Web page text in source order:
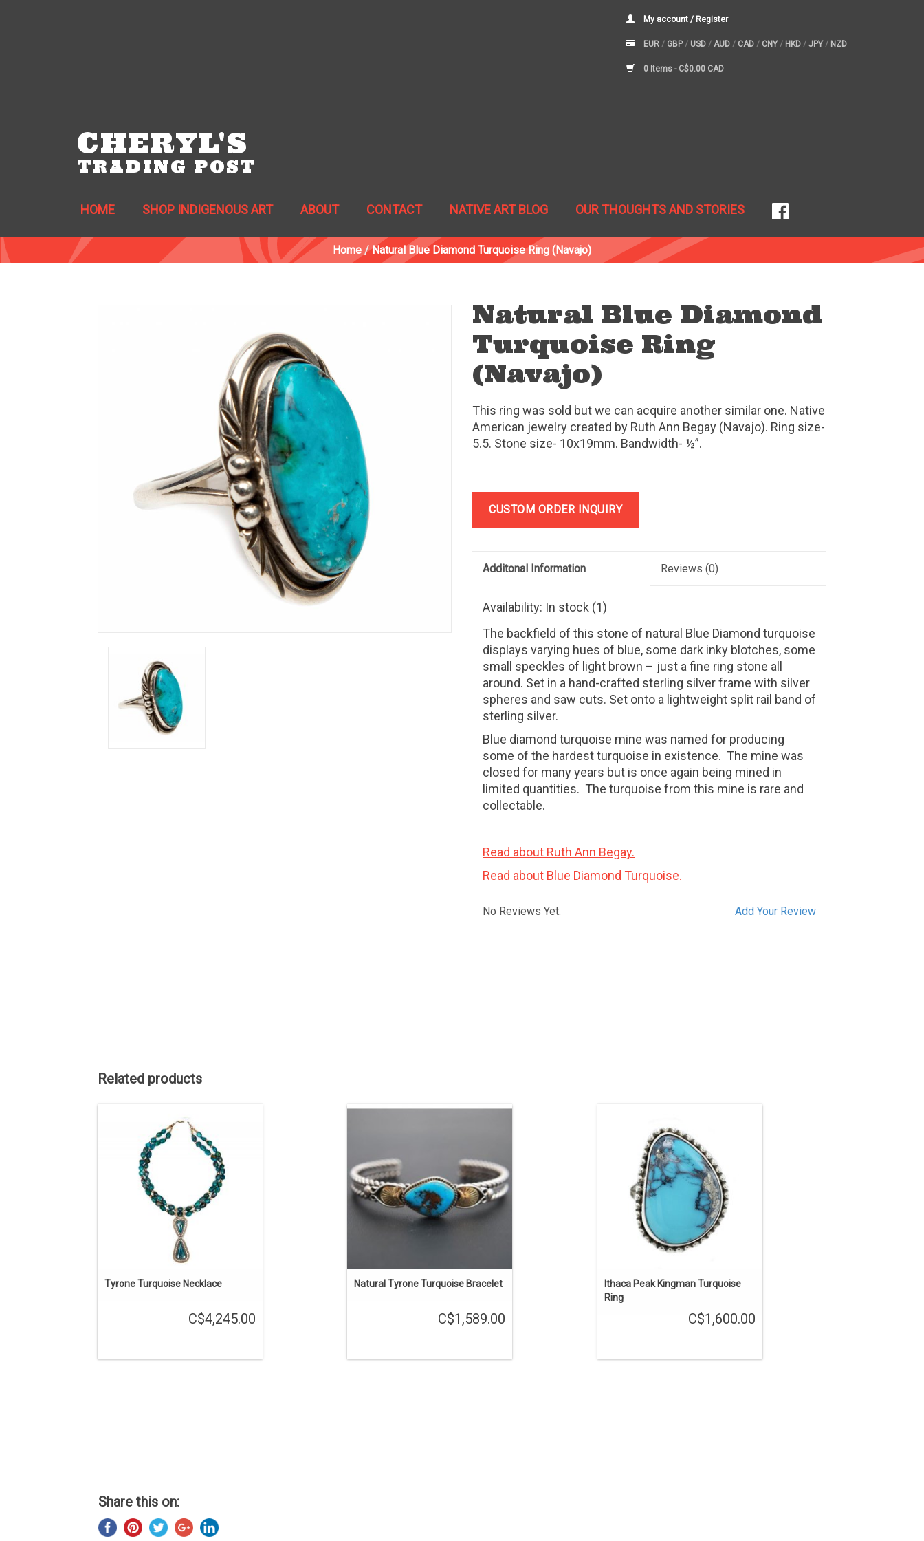
My account / Register
EUR / GBP/ USD / AUD / CAD / CNY / HKD / JPY / NZD
0 Items - C$0.00 CAD
CHERYL'S
TRADING POST
HOME SHOP INDIGENOUS ART ABOUT CONTACT NATIVE ART BLOG OUR THOUGHTS AND STORIES
Home /Natural Blue Diamond Turquoise Ring (Navajo)
Natural Blue Diamond
Turquoise Ring
(Navajo)
This ring was sold but we can acquire another similar one. Native
American jewelry created by Ruth Ann Begay (Navajo). Ring size-
5.5. Stone size- 10x19mm. Bandwidth- ½”.
CUSTOM ORDER INQUIRY
Additonal Information Reviews (0)
Availability: In stock (1)
The backfield of this stone of natural Blue Diamond turquoise
displays varying hues of blue, some dark inky blotches, some
small speckles of light brown – just a fine ring stone all
around. Set in a hand-crafted sterling silver frame with silver
spheres and saw cuts. Set onto a lightweight split rail band of
sterling silver.
Blue diamond turquoise mine was named for producing
some of the hardest turquoise in existence. The mine was
closed for many years but is once again being mined in
limited quantities. The turquoise from this mine is rare and
collectable.
Read about Ruth Ann Begay.
Read about Blue Diamond Turquoise.
Add Your Review
No Reviews Yet.
Related products
Sterling Silver, 14kt Gold. The beads are
Chinese turquoise and gold fill. The
Tyrone mine has been long closed.
There are no more stocks of stones.
Turquoise from this mine is highly
collectible.
ADD TO CART
Tyrone Turquoise Necklace
C$4,245.00
Natural Tyrone turquoise in a silver and
ADD TO CART
Natural Tyrone Turquoise Bracelet
C$1,589.00
ADD TO CART
Ithaca Peak Kingman Turquoise
Ring
C$1,600.00
Share this on: